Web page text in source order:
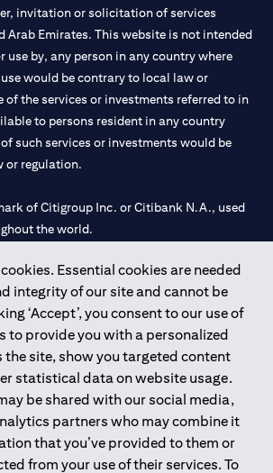
Essential cookies are needed
integrity of our site and cannot be
‘Accept’, you consent to our use of
to provide you with a personalized
the site, show you targeted content
statistical data on website usage.
be shared with our social media,
partners who may combine it
that you’ve provided to them or
from your use of their services. To
invitation or solicitation of services
Arab Emirates. This website is not intended
by, any person in any country where
would be contrary to local law or
of the services or investments referred to in
to persons resident in any country
such services or investments would be
or regulation.
of Citigroup Inc. or Citibank N.A., used
the world.
registered with Central Bank of UAE under
for Al Wasl Branch Dubai, 531989 for
Dubai, and CN-1002019 for Abu
311 4000.
is licensed by the Central Bank of the
foreign bank.
licensed with UAE Securities and
(“SCA”) to undertake the financial
Consulting, Introduction and Promotion
20200000097 B) Trading Broker in